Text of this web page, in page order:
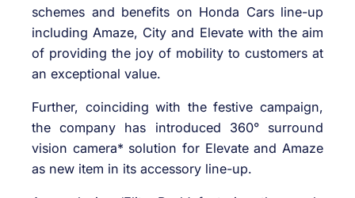
schemes and benefits on Honda Cars line-up
including Amaze, City and Elevate with the aim
of providing the joy of mobility to customers at
an exceptional value.
Further, coinciding with the festive campaign,
the company has introduced 360° surround
vision camera* solution for Elevate and Amaze
as new item in its accessory line-up.